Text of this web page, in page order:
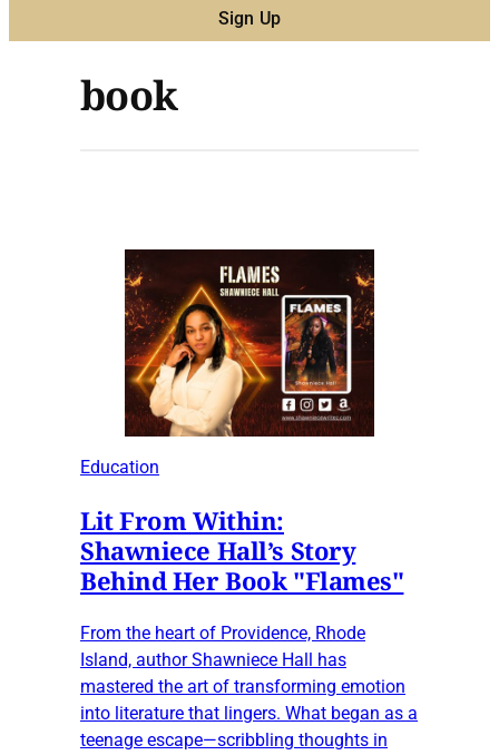
Sign Up
book
Education
Lit From Within:
Shawniece Hall’s Story
Behind Her Book "Flames"
From the heart of Providence, Rhode
Island, author Shawniece Hall has
mastered the art of transforming emotion
into literature that lingers. What began as a
teenage escape—scribbling thoughts in